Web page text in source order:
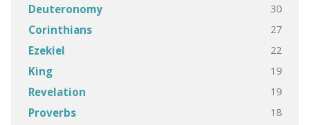
Deuteronomy 30
Corinthians 27
Ezekiel 22
King 19
Revelation 19
Proverbs 18